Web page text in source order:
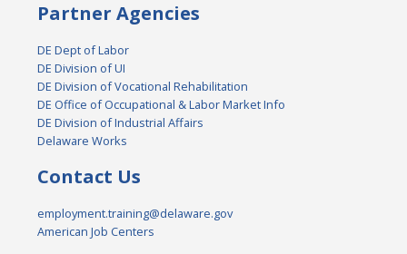
Partner Agencies
DE Dept of Labor
DE Division of UI
DE Division of Vocational Rehabilitation
DE Office of Occupational & Labor Market Info
DE Division of Industrial Affairs
Delaware Works
Contact Us
employment.training@delaware.gov
American Job Centers